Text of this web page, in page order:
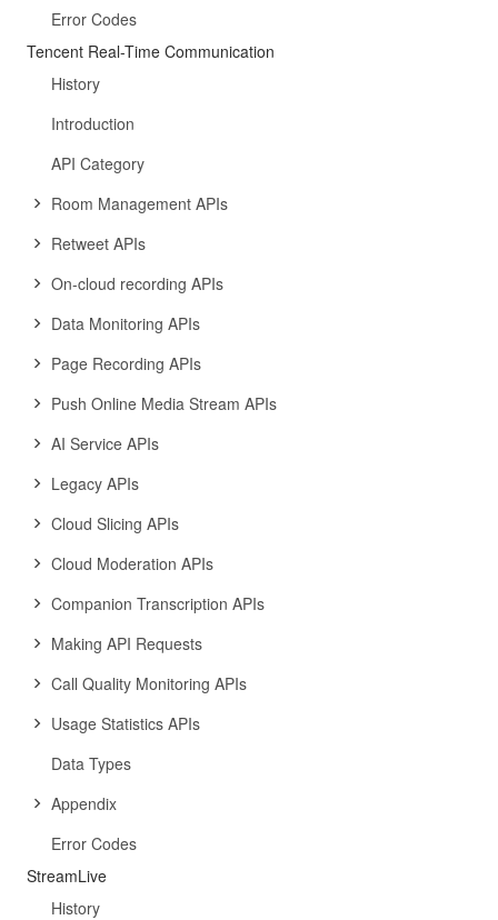
Error Codes
Tencent Real-Time Communication
History
Introduction
API Category
Room Management APIs
Retweet APIs
On-cloud recording APIs
Data Monitoring APIs
Page Recording APIs
Push Online Media Stream APIs
AI Service APIs
Legacy APIs
Cloud Slicing APIs
Cloud Moderation APIs
Companion Transcription APIs
Making API Requests
Call Quality Monitoring APIs
Usage Statistics APIs
Data Types
Appendix
Error Codes
StreamLive
History